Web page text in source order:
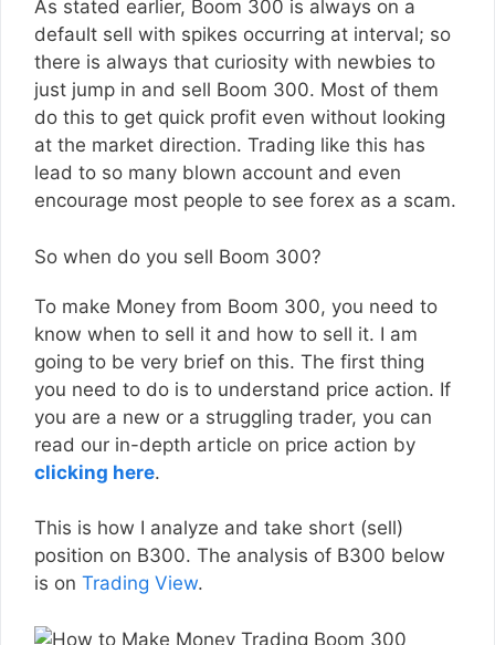
As stated earlier, Boom 300 is always on a
default sell with spikes occurring at interval; so
there is always that curiosity with newbies to
just jump in and sell Boom 300. Most of them
do this to get quick profit even without looking
at the market direction. Trading like this has
lead to so many blown account and even
encourage most people to see forex as a scam.
So when do you sell Boom 300?
To make Money from Boom 300, you need to
know when to sell it and how to sell it. I am
going to be very brief on this. The first thing
you need to do is to understand price action. If
you are a new or a struggling trader, you can
read our in-depth article on price action by
clicking here.
This is how I analyze and take short (sell)
position on B300. The analysis of B300 below
is on Trading View.